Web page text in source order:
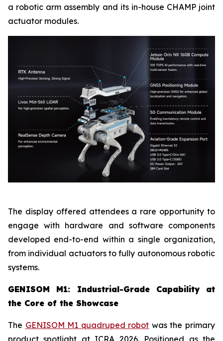
a robotic arm assembly and its in-house CHAMP joint
actuator modules.
The display offered attendees a rare opportunity to
engage with hardware and software components
developed end-to-end within a single organization,
from individual actuators to fully autonomous robotic
systems.
GENISOM M1: Industrial-Grade Capability at
the Core of the Showcase
The GENISOM M1 quadruped robot was the primary
product spotlight at ICRA 2026. Positioned as the